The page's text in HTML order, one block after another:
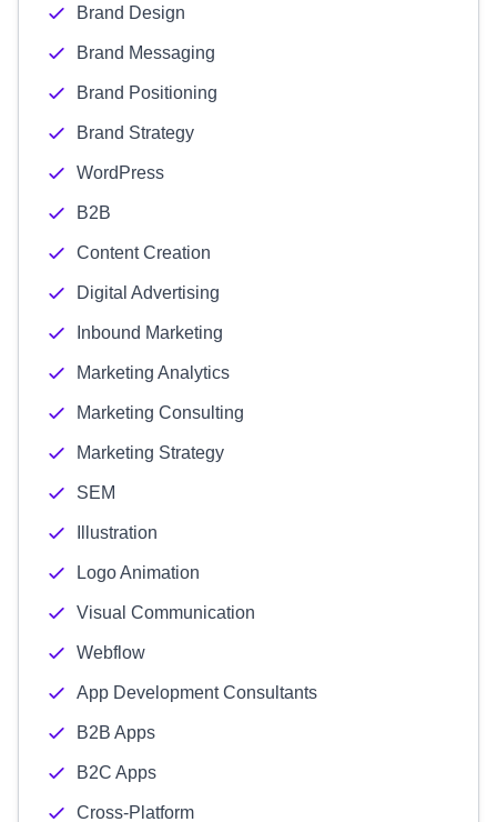
Brand Design
Brand Messaging
Brand Positioning
Brand Strategy
WordPress
B2B
Content Creation
Digital Advertising
Inbound Marketing
Marketing Analytics
Marketing Consulting
Marketing Strategy
SEM
Illustration
Logo Animation
Visual Communication
Webflow
App Development Consultants
B2B Apps
B2C Apps
Cross-Platform